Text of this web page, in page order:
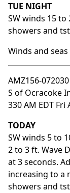
TUE NIGHT
SW winds 15 to
showers and
Winds and
AMZ156-072030
S of Ocracoke
330 AM EDT Fri
TODAY
SW winds 5 to
2 to 3 ft. Wave
at 3 seconds.
increasing to a
showers and